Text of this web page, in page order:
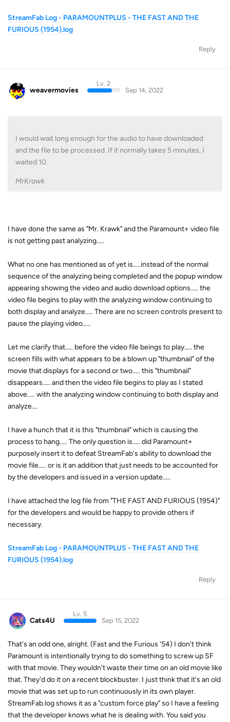
StreamFab Log - PARAMOUNTPLUS - THE FAST AND THE
FURIOUS (1954).log
Reply
weavermovies
Lv. 2
Sep 14, 2022
I would wait long enough for the audio to have downloaded
and the file to be processed. If it normally takes 5 minutes, I
waited 10.
MrKrawk
I have done the same as "Mr. Krawk" and the Paramount+ video file
is not getting past analyzing.....
What no one has mentioned as of yet is.....instead of the normal
sequence of the analyzing being completed and the popup window
appearing showing the video and audio download options..... the
video file begins to play with the analyzing window continuing to
both display and analyze..... There are no screen controls present to
pause the playing video.....
Let me clarify that..... before the video file beings to play..... the
screen fills with what appears to be a blown up "thumbnail" of the
movie that displays for a second or two..... this "thumbnail"
disappears..... and then the video file begins to play as I stated
above..... with the analyzing window continuing to both display and
analyze....
I have a hunch that it is this "thumbnail" which is causing the
process to hang..... The only question is..... did Paramount+
purposely insert it to defeat StreamFab's ability to download the
movie file..... or is it an addition that just needs to be accounted for
by the developers and issued in a version update.....
I have attached the log file from "THE FAST AND FURIOUS (1954)"
for the developers and would be happy to provide others if
necessary.
StreamFab Log - PARAMOUNTPLUS - THE FAST AND THE
FURIOUS (1954).log
Reply
Cats4U
Lv. 5
Sep 15, 2022
That's an odd one, alright. (Fast and the Furious '54) I don't think
Paramount is intentionally trying to do something to screw up SF
with that movie. They wouldn't waste their time on an old movie like
that. They'd do it on a recent blockbuster. I just think that it's an old
movie that was set up to run continuously in its own player.
StreamFab.log shows it as a "custom force play" so I have a feeling
that the developer knows what he is dealing with. You said you